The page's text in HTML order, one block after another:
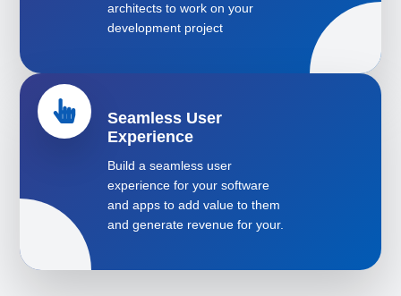
architects to work on your
development project
Seamless User
Experience
Build a seamless user
experience for your software
and apps to add value to them
and generate revenue for your.